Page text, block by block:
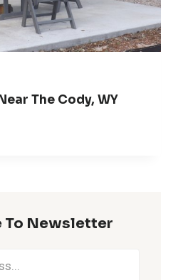
The Cody, WY
To Newsletter